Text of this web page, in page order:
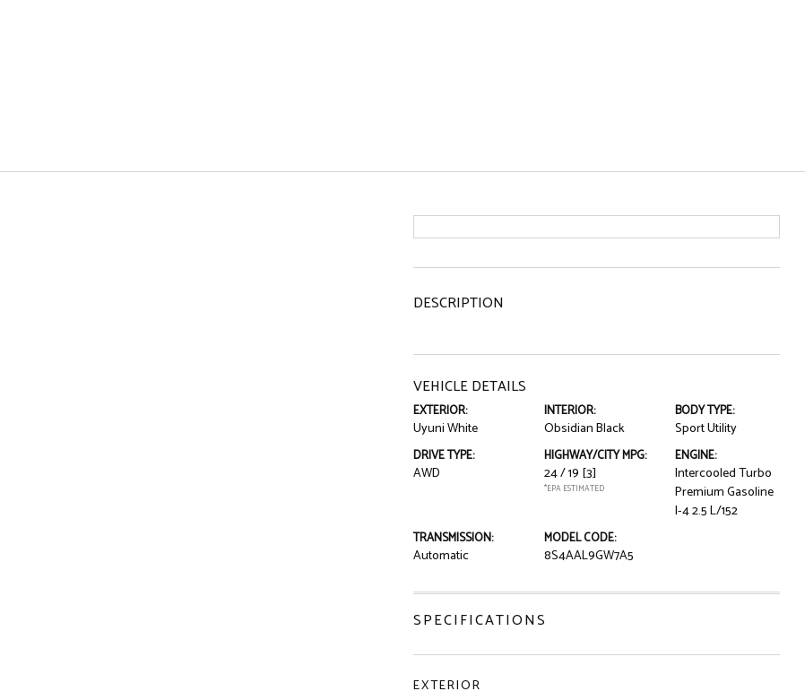
DESCRIPTION
VEHICLE DETAILS
EXTERIOR:
Uyuni White
INTERIOR:
Obsidian Black
BODY TYPE:
Sport Utility
DRIVE TYPE:
AWD
HIGHWAY/CITY MPG:
24 / 19 [3]
*EPA ESTIMATED
ENGINE:
Intercooled Turbo
Premium Gasoline
I-4 2.5 L/152
TRANSMISSION:
Automatic
MODEL CODE:
8S4AAL9GW7A5
SPECIFICATIONS
EXTERIOR